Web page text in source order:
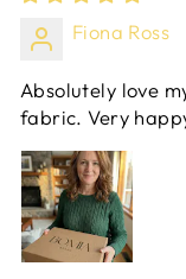
Fiona Ross
Absolutely love
fabric. Very